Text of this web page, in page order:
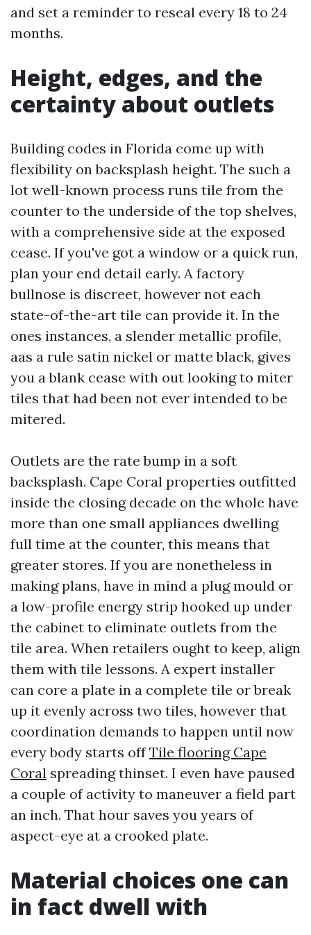
and set a reminder to reseal every 18 to 24
months.
Height, edges, and the
certainty about outlets
Building codes in Florida come up with
flexibility on backsplash height. The such a
lot well-known process runs tile from the
counter to the underside of the top shelves,
with a comprehensive side at the exposed
cease. If you've got a window or a quick run,
plan your end detail early. A factory
bullnose is discreet, however not each
state-of-the-art tile can provide it. In the
ones instances, a slender metallic profile,
aas a rule satin nickel or matte black, gives
you a blank cease with out looking to miter
tiles that had been not ever intended to be
mitered.
Outlets are the rate bump in a soft
backsplash. Cape Coral properties outfitted
inside the closing decade on the whole have
more than one small appliances dwelling
full time at the counter, this means that
greater stores. If you are nonetheless in
making plans, have in mind a plug mould or
a low-profile energy strip hooked up under
the cabinet to eliminate outlets from the
tile area. When retailers ought to keep, align
them with tile lessons. A expert installer
can core a plate in a complete tile or break
up it evenly across two tiles, however that
coordination demands to happen until now
every body starts offTile flooring Cape
Coral spreading thinset. I even have paused
a couple of activity to maneuver a field part
an inch. That hour saves you years of
aspect-eye at a crooked plate.
Material choices one can
in fact dwell with